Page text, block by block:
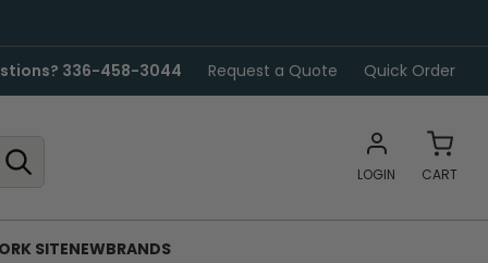
336-458-3044 Request a Quote Quick Order
LOGIN CART
SITENEWBRANDS